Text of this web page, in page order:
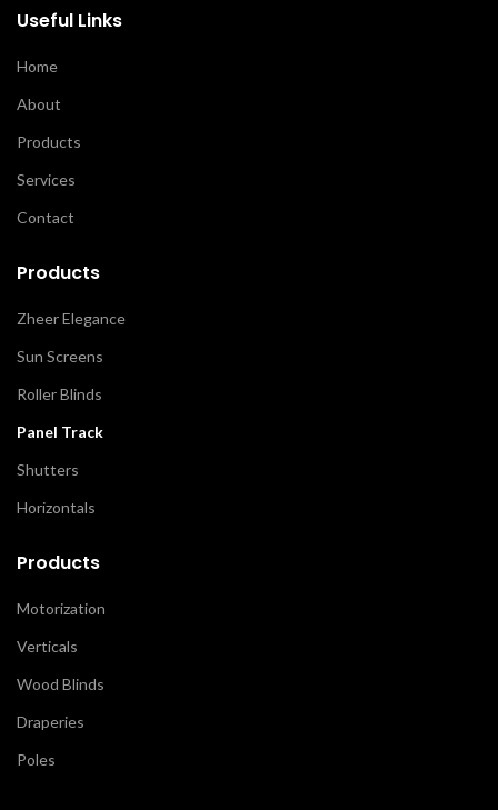
Useful Links
Home
About
Products
Services
Contact
Products
Zheer Elegance
Sun Screens
Roller Blinds
Panel Track
Shutters
Horizontals
Products
Motorization
Verticals
Wood Blinds
Draperies
Poles